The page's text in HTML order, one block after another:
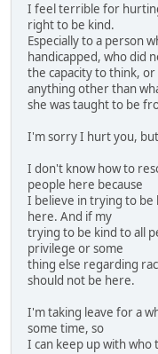
I feel terrible for
right to be kind.
Especially to a person
handicapped, who did
the capacity to think,
anything other than
she was taught to be
I'm sorry I hurt you,
I don't know how to
people here because
I believe in trying to be
here. And if my
trying to be kind to all
privilege or some
thing else regarding
should not be here.
I'm taking leave for a
some time, so
I can keep up with who